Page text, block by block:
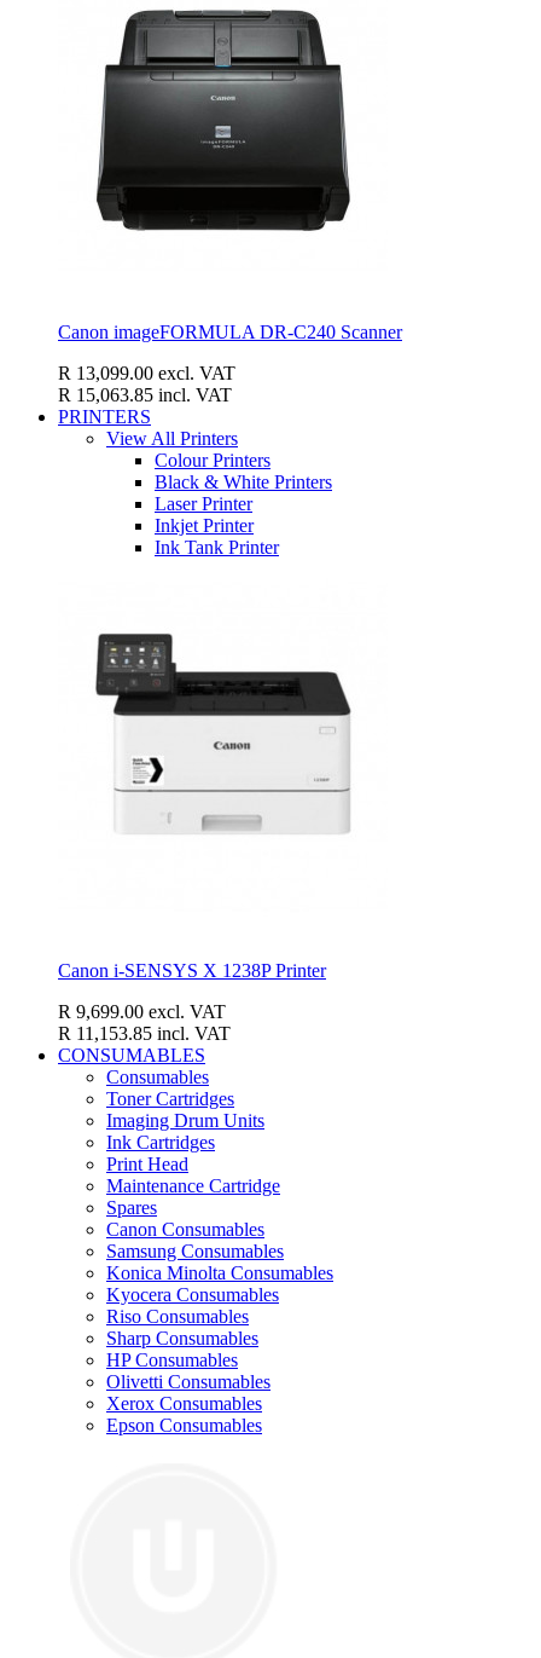
Canon imageFORMULA DR-C240 Scanner
R 13,099.00 excl. VAT
R 15,063.85 incl. VAT
PRINTERS
View All Printers
Colour Printers
Black & White Printers
Laser Printer
Inkjet Printer
Ink Tank Printer
Canon i-SENSYS X 1238P Printer
R 9,699.00 excl. VAT
R 11,153.85 incl. VAT
CONSUMABLES
Consumables
Toner Cartridges
Imaging Drum Units
Ink Cartridges
Print Head
Maintenance Cartridge
Spares
Canon Consumables
Samsung Consumables
Konica Minolta Consumables
Kyocera Consumables
Riso Consumables
Sharp Consumables
HP Consumables
Olivetti Consumables
Xerox Consumables
Epson Consumables